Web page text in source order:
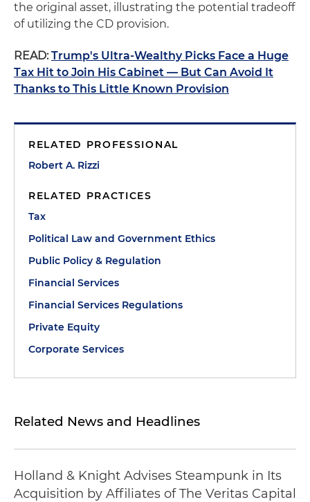
the original asset, illustrating the potential tradeoff
of utilizing the CD provision.
READ: Trump's Ultra-Wealthy Picks Face a Huge
Tax Hit to Join His Cabinet — But Can Avoid It
Thanks to This Little Known Provision
RELATED PROFESSIONAL
Robert A. Rizzi
RELATED PRACTICES
Tax
Political Law and Government Ethics
Public Policy & Regulation
Financial Services
Financial Services Regulations
Private Equity
Corporate Services
Related News and Headlines
Holland & Knight Advises Steampunk in Its
Acquisition by Affiliates of The Veritas Capital